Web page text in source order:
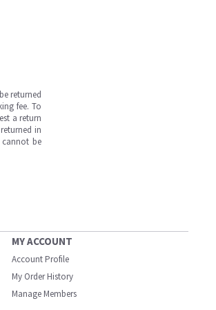
returned
fee. To
a return
in
cannot be
MY ACCOUNT
Account Profile
My Order History
Manage Members